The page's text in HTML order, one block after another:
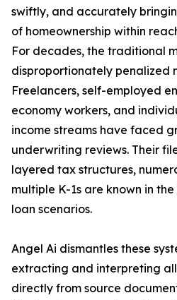
swiftly, and accurately
of homeownership within
For decades, the traditional
disproportionately penalized
Freelancers, self-employed
economy workers, and
income streams have faced
underwriting reviews. Their
layered tax structures,
multiple K-1s are known in
loan scenarios.
Angel Ai dismantles these
extracting and interpreting
directly from source